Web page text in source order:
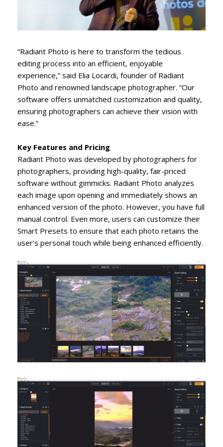
“Radiant Photo is here to transform the tedious
editing process into an efficient, enjoyable
experience,” said Elia Locardi, founder of Radiant
Photo and renowned landscape photographer. “Our
software offers unmatched customization and quality,
ensuring photographers can achieve their vision with
ease.”
Key Features and Pricing
Radiant Photo was developed by photographers for
photographers, providing high-quality, fair-priced
software without gimmicks. Radiant Photo analyzes
each image upon opening and immediately shows an
enhanced version of the photo. However, you have full
manual control. Even more, users can customize their
Smart Presets to ensure that each photo retains the
user’s personal touch while being enhanced efficiently.